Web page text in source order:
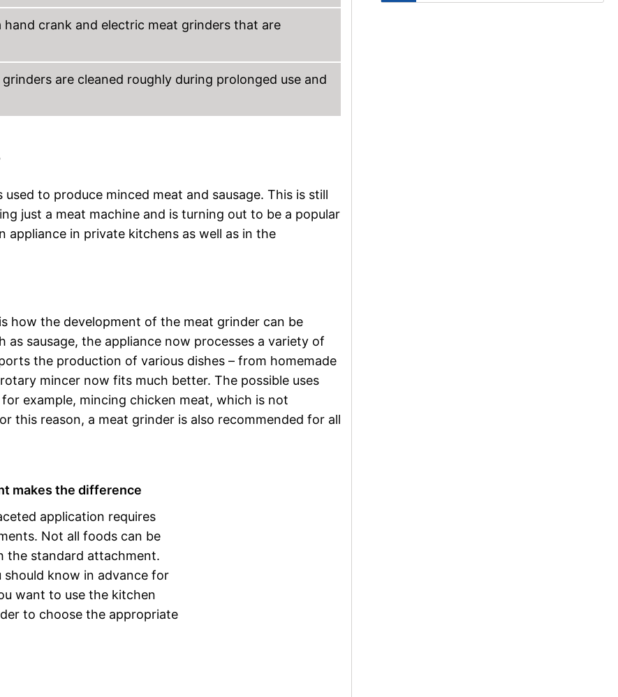
crank and electric meat grinders that are
are cleaned roughly during prolonged use and
to produce minced meat and sausage. This is still
just a meat machine and is turning out to be a popular
in private kitchens as well as in the
how the development of the meat grinder can be
sausage, the appliance now processes a variety of
the production of various dishes – from homemade
mincer now fits much better. The possible uses
example, mincing chicken meat, which is not
this reason, a meat grinder is also recommended for all
makes the difference
application requires
Not all foods can be
the standard attachment.
should know in advance for
want to use the kitchen
to choose the appropriate